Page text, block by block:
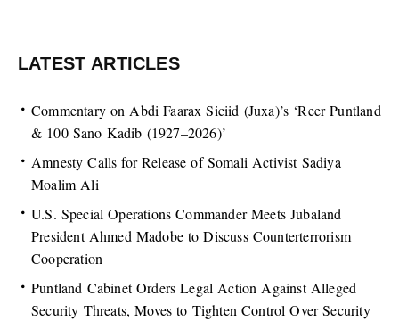
LATEST ARTICLES
Commentary on Abdi Faarax Siciid (Juxa)’s ‘Reer Puntland
& 100 Sano Kadib (1927–2026)’
Amnesty Calls for Release of Somali Activist Sadiya
Moalim Ali
U.S. Special Operations Commander Meets Jubaland
President Ahmed Madobe to Discuss Counterterrorism
Cooperation
Puntland Cabinet Orders Legal Action Against Alleged
Security Threats, Moves to Tighten Control Over Security